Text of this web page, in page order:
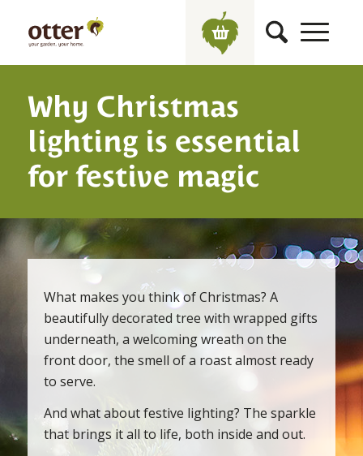
Why Christmas
lighting is essential
for festive magic
What makes you think of Christmas? A
beautifully decorated tree with wrapped gifts
underneath, a welcoming wreath on the
front door, the smell of a roast almost ready
to serve.
And what about festive lighting? The sparkle
that brings it all to life, both inside and out.